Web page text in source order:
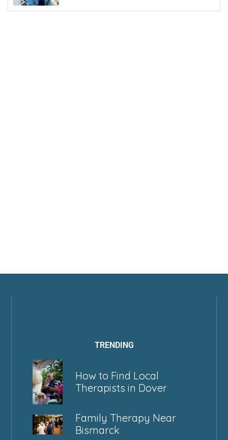
TRENDING
How to Find Local
Therapists in Dover
Family Therapy Near
Bismarck